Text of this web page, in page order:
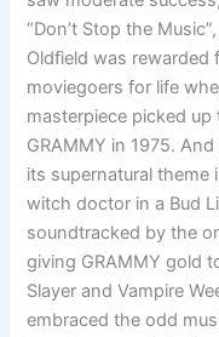
“Don’t Stop the
Oldfield was
moviegoers for life
masterpiece picked
GRAMMY in 1975.
its supernatural theme
witch doctor in a Bud
soundtracked by the
giving GRAMMY gold
Slayer and Vampire
embraced the odd